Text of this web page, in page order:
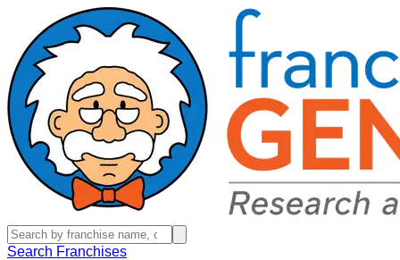
Search Franchises